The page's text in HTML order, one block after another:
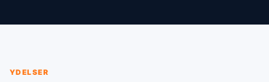
YDELSER